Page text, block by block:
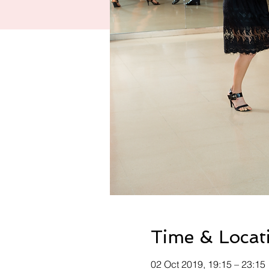
Time &
02 Oct 2019, 19:15 – 23:15